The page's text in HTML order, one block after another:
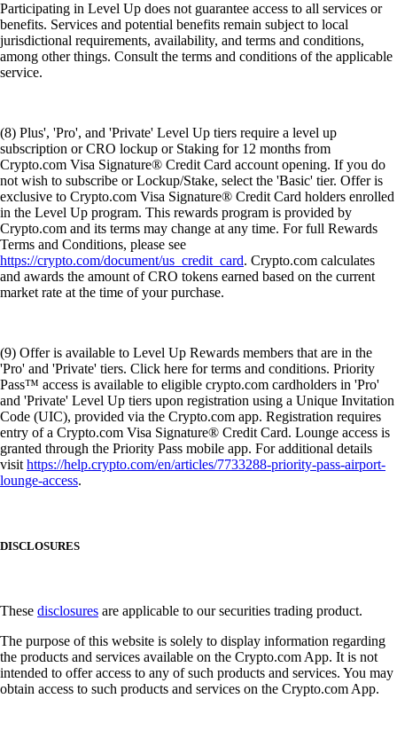
Participating in Level Up does not guarantee access to all services or
benefits. Services and potential benefits remain subject to local
jurisdictional requirements, availability, and terms and conditions,
among other things. Consult the terms and conditions of the applicable
service.
(8) Plus', 'Pro', and 'Private' Level Up tiers require a level up
subscription or CRO lockup or Staking for 12 months from
Crypto.com Visa Signature® Credit Card account opening. If you do
not wish to subscribe or Lockup/Stake, select the 'Basic' tier. Offer is
exclusive to Crypto.com Visa Signature® Credit Card holders enrolled
in the Level Up program. This rewards program is provided by
Crypto.com and its terms may change at any time. For full Rewards
Terms and Conditions, please see
https://crypto.com/document/us_credit_card. Crypto.com calculates
and awards the amount of CRO tokens earned based on the current
market rate at the time of your purchase.
(9) Offer is available to Level Up Rewards members that are in the
'Pro' and 'Private' tiers. Click here for terms and conditions. Priority
Pass™ access is available to eligible crypto.com cardholders in 'Pro'
and 'Private' Level Up tiers upon registration using a Unique Invitation
Code (UIC), provided via the Crypto.com app. Registration requires
entry of a Crypto.com Visa Signature® Credit Card. Lounge access is
granted through the Priority Pass mobile app. For additional details
visithttps://help.crypto.com/en/articles/7733288-priority-pass-airport-
lounge-access.
DISCLOSURES
These disclosures are applicable to our securities trading product.
The purpose of this website is solely to display information regarding
the products and services available on the Crypto.com App. It is not
intended to offer access to any of such products and services. You may
obtain access to such products and services on the Crypto.com App.